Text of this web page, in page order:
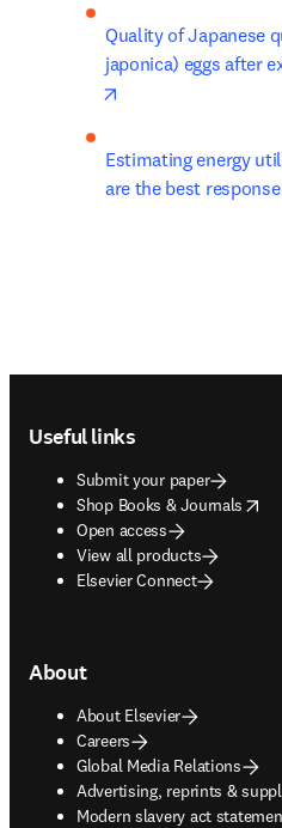
Quality of Japanese
japonica) eggs after
Estimating energy
are the best
Useful links
Submit your paper
Shop Books & Journals
opens in new tab/window
Open access
View all products
Elsevier Connect
About
About Elsevier
Careers
Global Media Relations
Advertising, reprints &
opens in new tab/window
Modern slavery act
opens in new tab/window